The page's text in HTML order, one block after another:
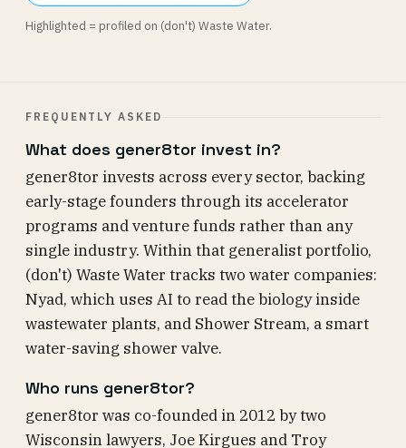
Highlighted = profiled on (don't) Waste Water.
FREQUENTLY ASKED
What does gener8tor invest in?
gener8tor invests across every sector, backing
early-stage founders through its accelerator
programs and venture funds rather than any
single industry. Within that generalist portfolio,
(don't) Waste Water tracks two water companies:
Nyad, which uses AI to read the biology inside
wastewater plants, and Shower Stream, a smart
water-saving shower valve.
Who runs gener8tor?
gener8tor was co-founded in 2012 by two
Wisconsin lawyers, Joe Kirgues and Troy